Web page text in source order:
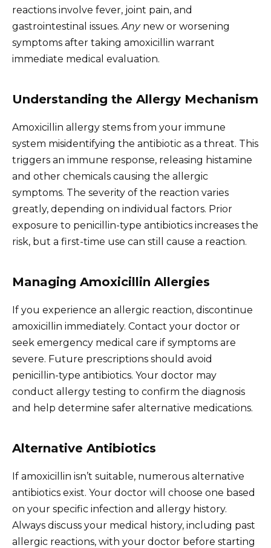
reactions involve fever, joint pain, and
gastrointestinal issues. Anynew or worsening
symptoms after taking amoxicillin warrant
immediate medical evaluation.
Understanding the Allergy Mechanism
Amoxicillin allergy stems from your immune
system misidentifying the antibiotic as a threat. This
triggers an immune response, releasing histamine
and other chemicals causing the allergic
symptoms. The severity of the reaction varies
greatly, depending on individual factors. Prior
exposure to penicillin-type antibiotics increases the
risk, but a first-time use can still cause a reaction.
Managing Amoxicillin Allergies
If you experience an allergic reaction, discontinue
amoxicillin immediately. Contact your doctor or
seek emergency medical care if symptoms are
severe. Future prescriptions should avoid
penicillin-type antibiotics. Your doctor may
conduct allergy testing to confirm the diagnosis
and help determine safer alternative medications.
Alternative Antibiotics
If amoxicillin isn’t suitable, numerous alternative
antibiotics exist. Your doctor will choose one based
on your specific infection and allergy history.
Always discuss your medical history, including past
allergic reactions, with your doctor before starting